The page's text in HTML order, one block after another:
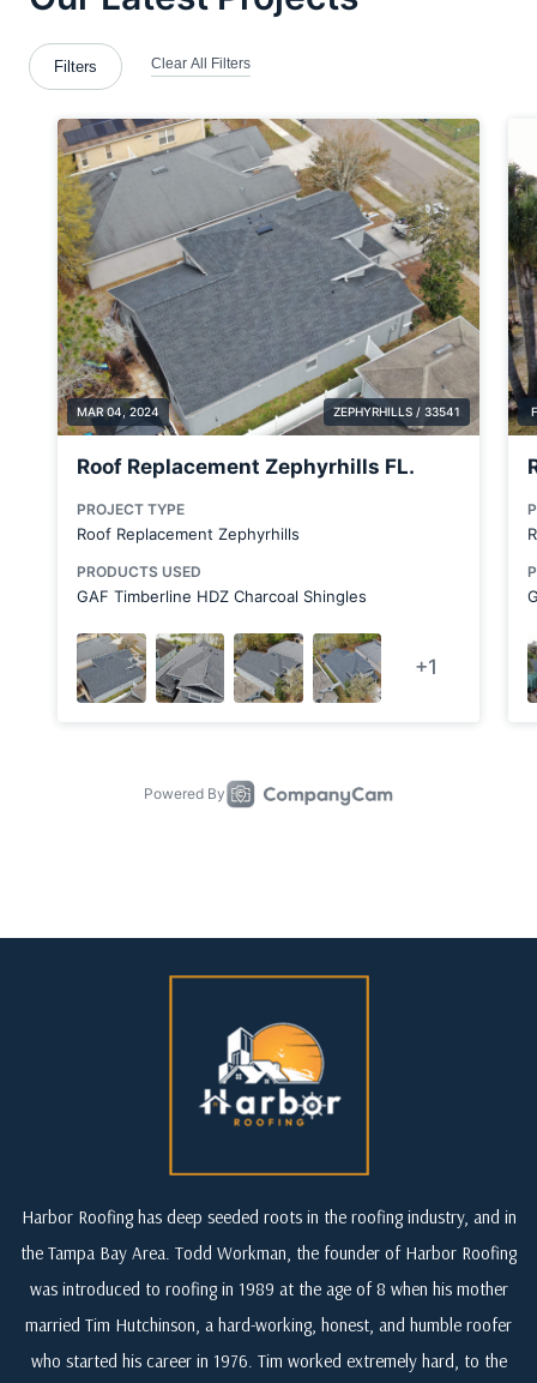
Harbor Roofing has deep seeded roots in the roofing industry, and in
the Tampa Bay Area. Todd Workman, the founder of Harbor Roofing
was introduced to roofing in 1989 at the age of 8 when his mother
married Tim Hutchinson, a hard-working, honest, and humble roofer
who started his career in 1976. Tim worked extremely hard, to the